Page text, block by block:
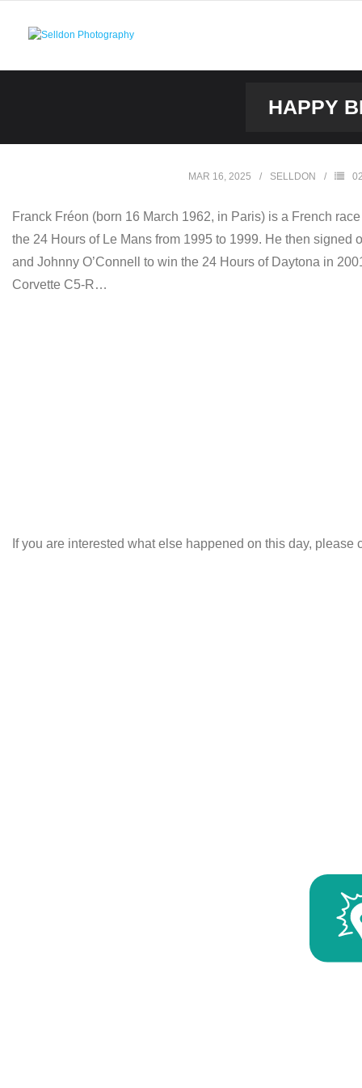
HAPPY
MAR 16, 2025 SELLDON
Franck Fréon (born 16 March 1962, in Paris) is a French
the 24 Hours of Le Mans from 1995 to 1999. He then
and Johnny O’Connell to win the 24 Hours of Daytona in
Corvette C5-R…
If you are interested what else happened on this day,